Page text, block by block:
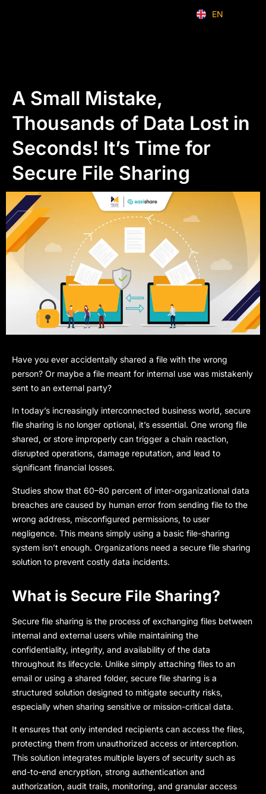
EN
ID
A Small Mistake,
Thousands of Data Lost in
Seconds! It’s Time for
Secure File Sharing
Have you ever accidentally shared a file with the wrong
person? Or maybe a file meant for internal use was mistakenly
sent to an external party?
In today’s increasingly interconnected business world, secure
file sharing is no longer optional, it’s essential. One wrong file
shared, or store improperly can trigger a chain reaction,
disrupted operations, damage reputation, and lead to
significant financial losses.
Studies show that 60–80 percent of inter-organizational data
breaches are caused by human error from sending file to the
wrong address, misconfigured permissions, to user
negligence. This means simply using a basic file-sharing
system isn’t enough. Organizations need a secure file sharing
solution to prevent costly data incidents.
What is Secure File Sharing?
Secure file sharing is the process of exchanging files between
internal and external users while maintaining the
confidentiality, integrity, and availability of the data
throughout its lifecycle. Unlike simply attaching files to an
email or using a shared folder, secure file sharing is a
structured solution designed to mitigate security risks,
especially when sharing sensitive or mission-critical data.
It ensures that only intended recipients can access the files,
protecting them from unauthorized access or interception.
This solution integrates multiple layers of security such as
end-to-end encryption, strong authentication and
authorization, audit trails, monitoring, and granular access